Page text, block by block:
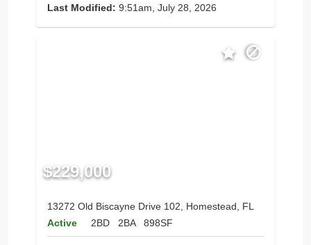
Last Modified: 9:51am, July 28, 2026
$229,000
13272 Old Biscayne Drive 102, Homestead, FL
Active
2BD 2BA 898SF